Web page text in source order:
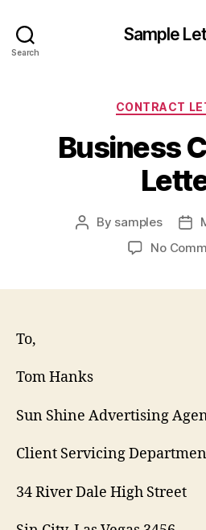
Search
Sample
CONTRACT
Business
Post
By samples
No
To,
Tom Hanks
Sun Shine Advertising
Client Servicing
34 River Dale High Street